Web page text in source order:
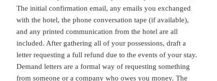
The initial confirmation email, any emails you exchanged
with the hotel, the phone conversation tape (if available),
and any printed communication from the hotel are all
included. After gathering all of your possessions, draft a
letter requesting a full refund due to the events of your stay.
Demand letters are a formal way of requesting something
from someone or a company who owes you money. The